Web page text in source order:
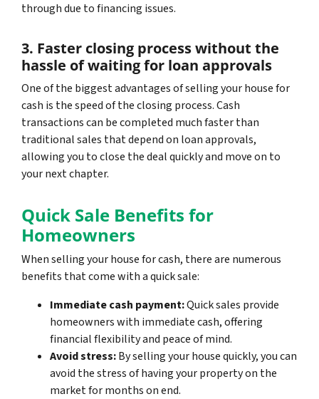
through due to financing issues.
3. Faster closing process without the
hassle of waiting for loan approvals
One of the biggest advantages of selling your house for
cash is the speed of the closing process. Cash
transactions can be completed much faster than
traditional sales that depend on loan approvals,
allowing you to close the deal quickly and move on to
your next chapter.
Quick Sale Benefits for
Homeowners
When selling your house for cash, there are numerous
benefits that come with a quick sale:
Immediate cash payment:Quick sales provide
homeowners with immediate cash, offering
financial flexibility and peace of mind.
Avoid stress:By selling your house quickly, you can
avoid the stress of having your property on the
market for months on end.